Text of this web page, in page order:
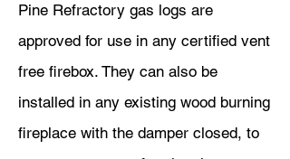
Pine Refractory gas logs are
approved for use in any certified vent
free firebox. They can also be
installed in any existing wood burning
fireplace with the damper closed, to